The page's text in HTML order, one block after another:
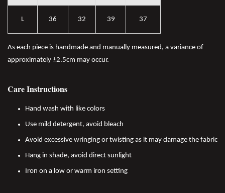
L 36 32 39 37
As each piece is handmade and manually measured, a variance of
approximately ±2.5cm may occur.
Care Instructions
Hand wash with like colors
Use mild detergent, avoid bleach
Avoid excessive wringing or twisting as it may damage the fabric
Hang in shade, avoid direct sunlight
Iron on a low or warm iron setting